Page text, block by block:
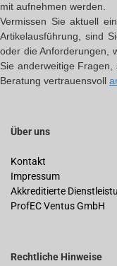
mit aufnehmen werden.
Vermissen Sie aktuell
Artikelausführung, sind
oder die Anforderungen,
Sie anderweitige
Beratung vertrauensvoll
Über uns
Kontakt
Impressum
Akkreditierte
ProfEC Ventus GmbH
Rechtliche Hinweise